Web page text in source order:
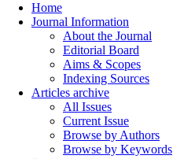
Home
Journal Information
About the Journal
Editorial Board
Aims & Scopes
Indexing Sources
Articles archive
All Issues
Current Issue
Browse by Authors
Browse by Keywords